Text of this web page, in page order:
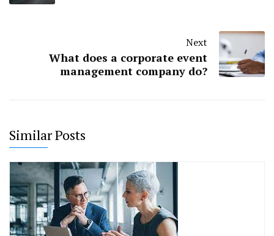
Next
What does a corporate event
management company do?
Similar Posts